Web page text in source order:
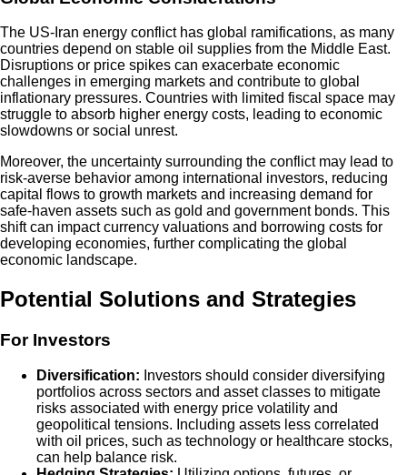
The US-Iran energy conflict has global ramifications, as many
countries depend on stable oil supplies from the Middle East.
Disruptions or price spikes can exacerbate economic
challenges in emerging markets and contribute to global
inflationary pressures. Countries with limited fiscal space may
struggle to absorb higher energy costs, leading to economic
slowdowns or social unrest.
Moreover, the uncertainty surrounding the conflict may lead to
risk-averse behavior among international investors, reducing
capital flows to growth markets and increasing demand for
safe-haven assets such as gold and government bonds. This
shift can impact currency valuations and borrowing costs for
developing economies, further complicating the global
economic landscape.
Potential Solutions and Strategies
For Investors
Diversification: Investors should consider diversifying
portfolios across sectors and asset classes to mitigate
risks associated with energy price volatility and
geopolitical tensions. Including assets less correlated
with oil prices, such as technology or healthcare stocks,
can help balance risk.